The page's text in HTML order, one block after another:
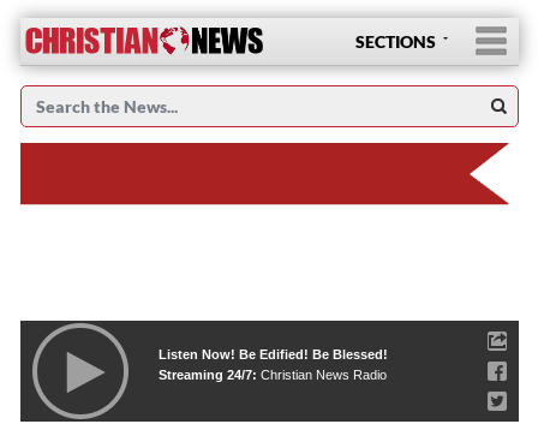
SECTIONS
Listen Now! Be Edified! Be Blessed!
Streaming 24/7: Christian News Radio